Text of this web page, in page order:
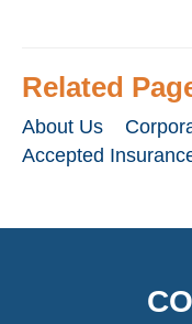
Related
About Us
Accepted